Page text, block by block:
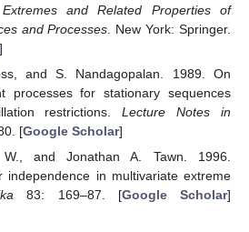
Extremes and Related Properties of
and Processes. New York: Springer.
and S. Nandagopalan. 1989. On
processes for stationary sequences
restrictions.Lecture Notes in
[Google Scholar]
W., and Jonathan A. Tawn. 1996.
independence in multivariate extreme
83: 169–87. [Google Scholar]